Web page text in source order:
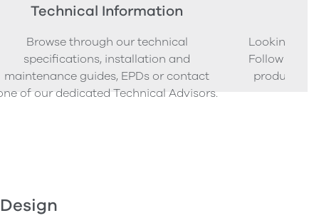
Technical Information
Browse through our technical
specifications, installation and
maintenance guides, EPDs or contact
of our dedicated Technical Advisors.
Looking to
Follow our
product
Design